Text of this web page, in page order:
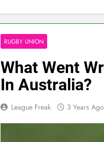
RUGBY UNION
What Went
In Australia?
League Freak 3 Years Ago